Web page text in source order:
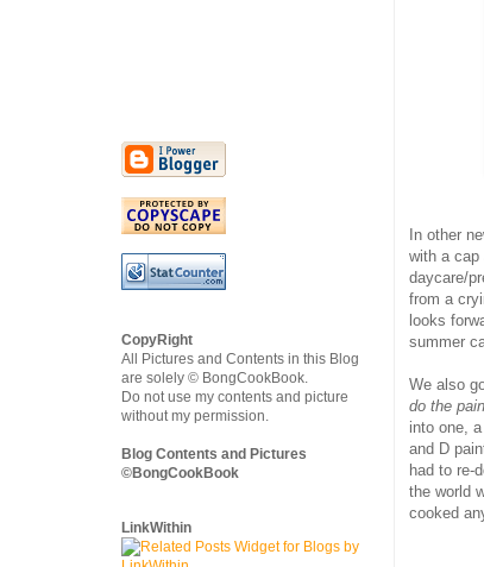
In other
with a cap
daycare/
from a
looks
summer
We also
do the
into one,
and D
had to re-
the world
cooked
CopyRight
All Pictures and Contents in this Blog
are solely © BongCookBook.
Do not use my contents and picture
without my permission.
Blog Contents and Pictures
©BongCookBook
LinkWithin